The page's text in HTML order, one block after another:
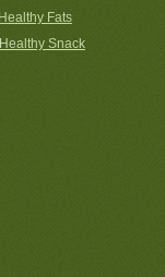
Fats
Healthy Snack